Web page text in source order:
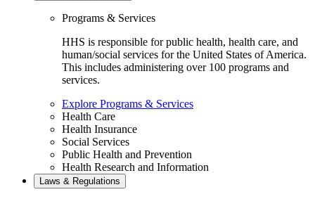
Programs & Services
HHS is responsible for public health, health care, and
human/social services for the United States of America.
This includes administering over 100 programs and
services.
Explore Programs & Services
Health Care
Health Insurance
Social Services
Public Health and Prevention
Health Research and Information
Laws & Regulations